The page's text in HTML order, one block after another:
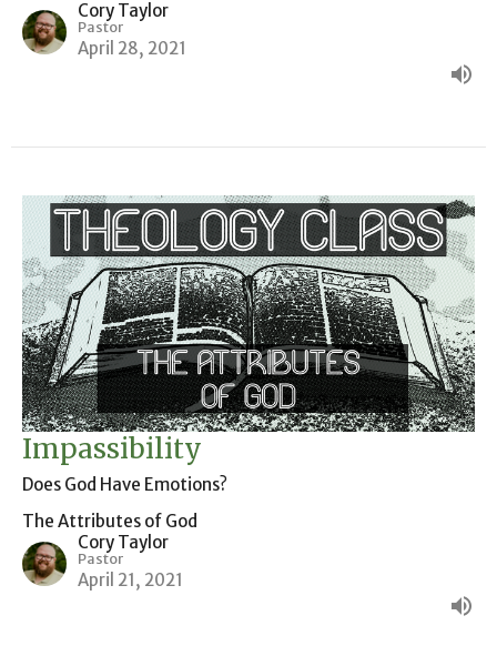
Cory Taylor
Pastor
April 28, 2021
Impassibility
Does God Have Emotions?
The Attributes of God
Cory Taylor
Pastor
April 21, 2021